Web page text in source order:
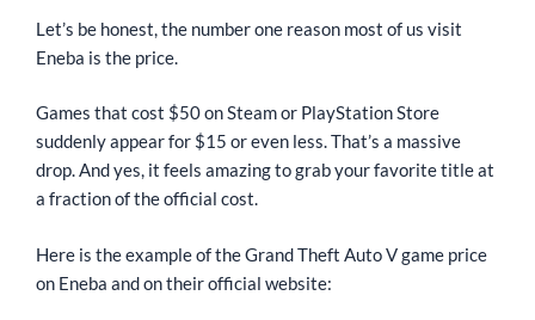
Let’s be honest, the number one reason most of us visit
Eneba is the price.
Games that cost $50 on Steam or PlayStation Store
suddenly appear for $15 or even less. That’s a massive
drop. And yes, it feels amazing to grab your favorite title at
a fraction of the official cost.
Here is the example of the Grand Theft Auto V game price
on Eneba and on their official website: